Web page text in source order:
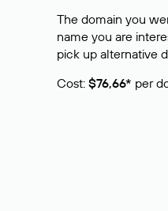
The domain you
name you are
pick up alternative
Cost: $76,66* per